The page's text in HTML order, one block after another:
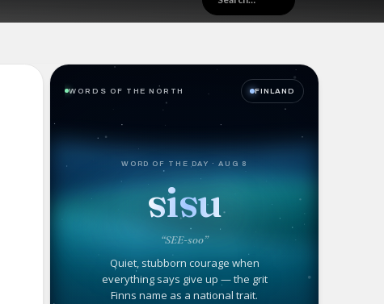
WORDS OF THE NORTH FINLAND
WORD OF THE DAY · AUG 8
sisu
“SEE-soo”
Quiet, stubborn courage when
everything says give up — the grit
Finns name as a national trait.